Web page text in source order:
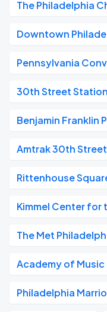
The Philadelphia
Downtown
Pennsylvania
30th Street Station
Benjamin Franklin
Amtrak 30th
Rittenhouse
Kimmel Center for
The Met
Academy of Music
Philadelphia